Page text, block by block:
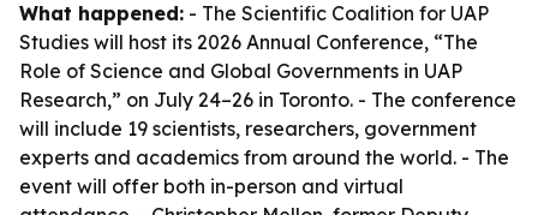
What happened: - The Scientific Coalition for UAP
Studies will host its 2026 Annual Conference, “The
Role of Science and Global Governments in UAP
Research,” on July 24–26 in Toronto. - The conference
will include 19 scientists, researchers, government
experts and academics from around the world. - The
event will offer both in-person and virtual